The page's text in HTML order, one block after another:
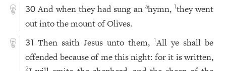
30 And when they had sung an ahymn, 1they went
out into the mount of Olives.
31 Then saith Jesus unto them,1All ye shall be
offended because of me this night: for it is written,
2